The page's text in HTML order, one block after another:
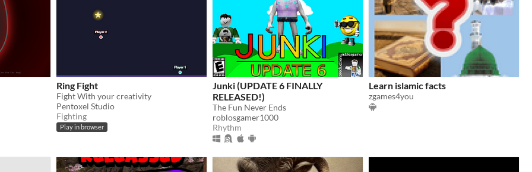
Ring Fight
Fight With your creativity
Pentoxel Studio
Fighting
Play in browser
Junki (UPDATE 6 FINALLY
RELEASED!)
The Fun Never Ends
roblosgamer1000
Rhythm
Learn islamic facts
zgames4you